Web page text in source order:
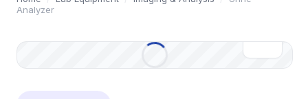
Analyzer